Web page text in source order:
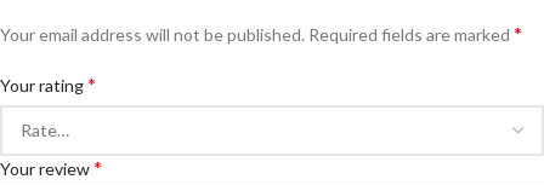
Your email address will not be published. Required fields are marked *
Your rating*
Your review*